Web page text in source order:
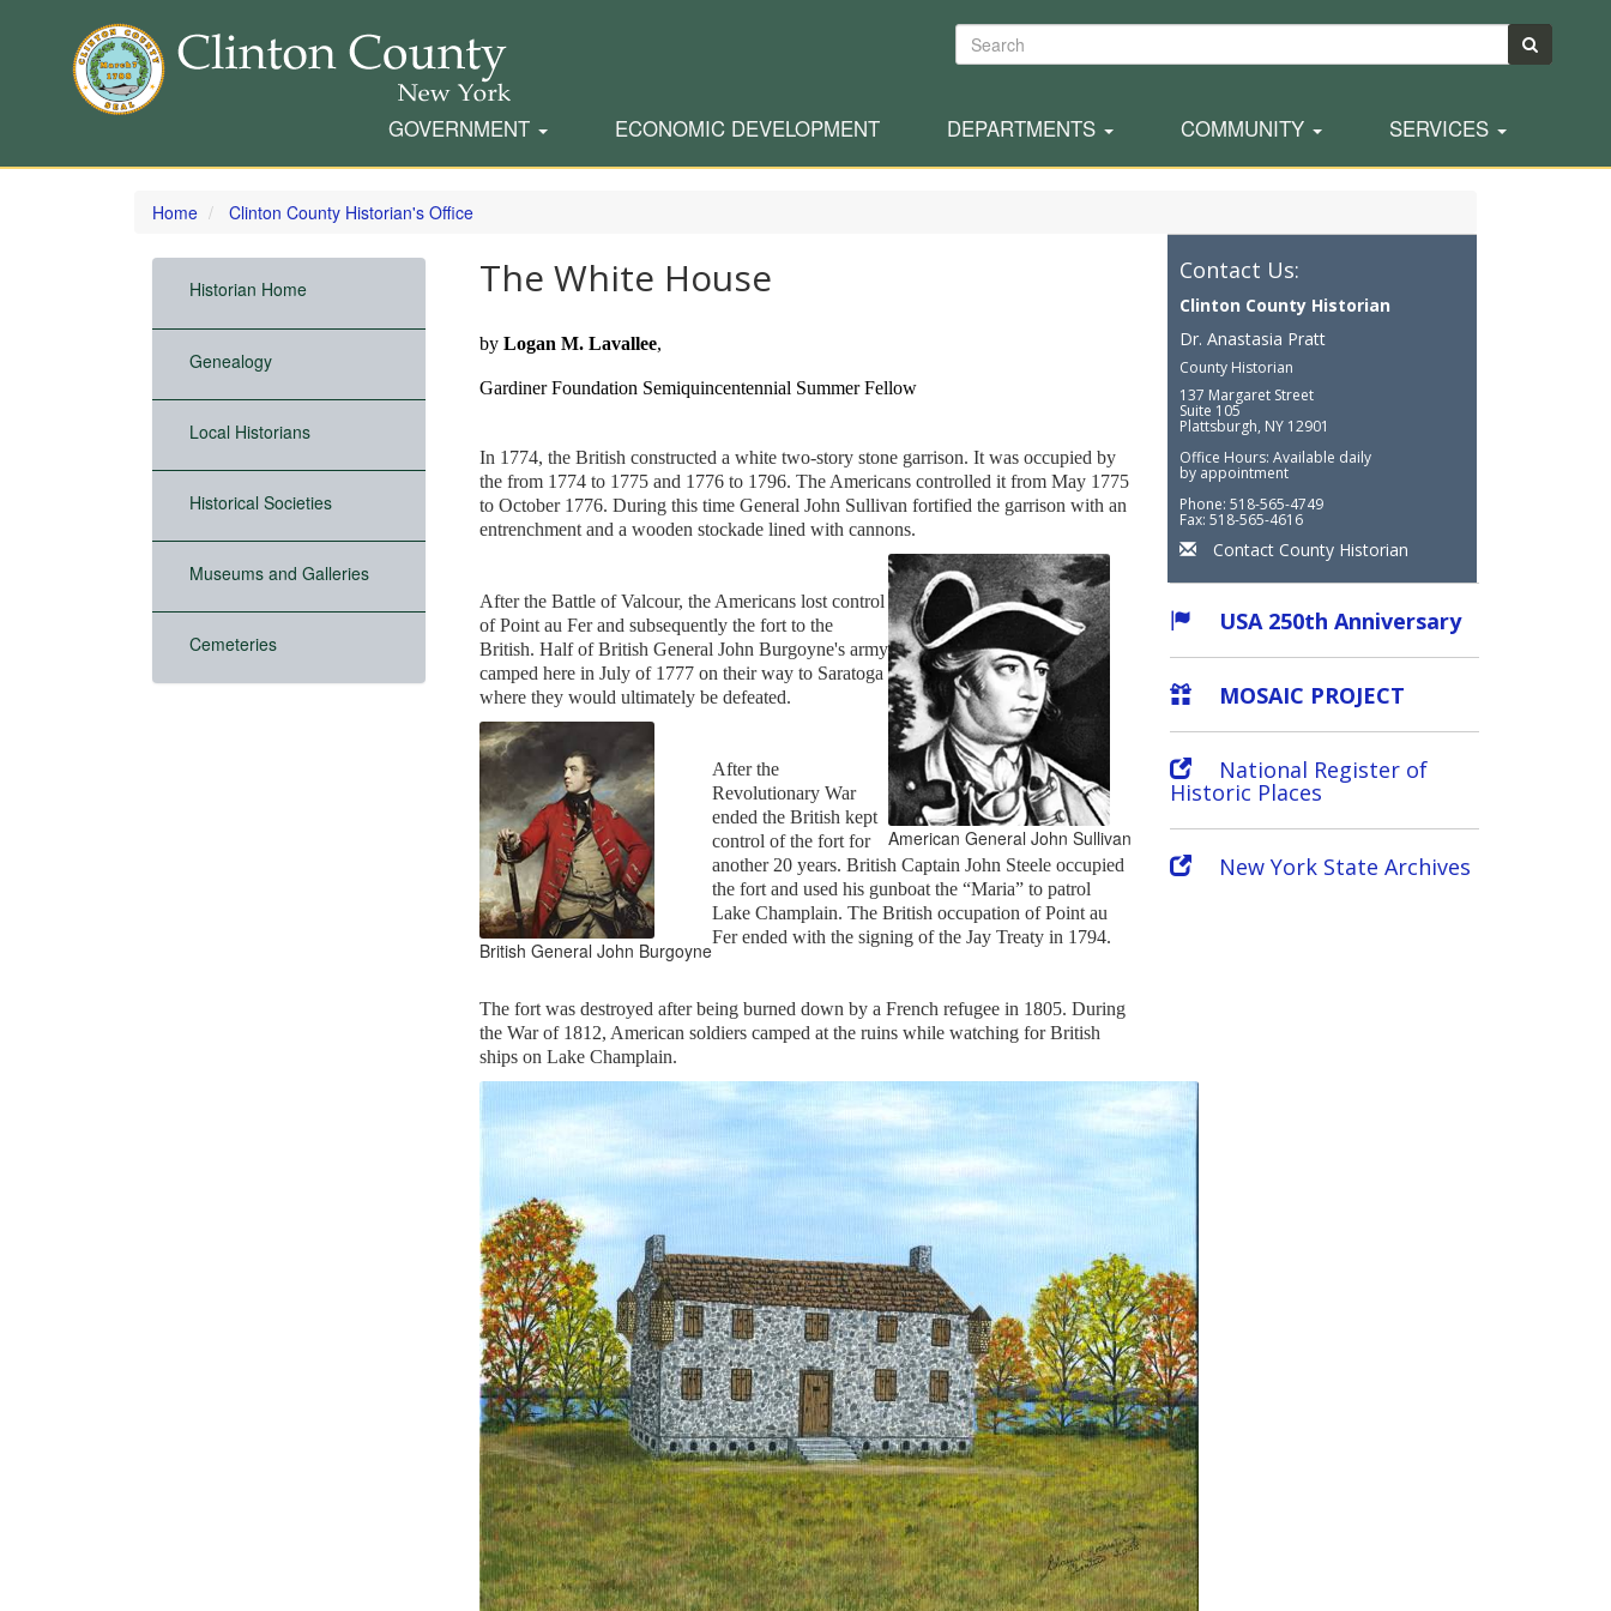
Skip
Search
GOVERNMENT ECONOMIC DEVELOPMENT DEPARTMENTS COMMUNITY SERVICES
Home Clinton County Historian's Office
Historian Home
Genealogy
Local Historians
Historical Societies
Museums and Galleries
Cemeteries
The White House
by Logan M. Lavallee,
Gardiner Foundation Semiquincentennial Summer Fellow
In 1774, the British constructed a white two-story stone garrison. It was occupied by
the from 1774 to 1775 and 1776 to 1796. The Americans controlled it from May 1775
to October 1776. During this time General John Sullivan fortified the garrison with an
entrenchment and a wooden stockade lined with cannons.
American General John Sullivan
After the Battle of Valcour, the Americans lost control
of Point au Fer and subsequently the fort to the
British. Half of British General John Burgoyne's army
camped here in July of 1777 on their way to Saratoga
where they would ultimately be defeated.
British General John Burgoyne
After the
Revolutionary War
ended the British kept
control of the fort for
another 20 years. British Captain John Steele occupied
the fort and used his gunboat the “Maria” to patrol
Lake Champlain. The British occupation of Point au
Fer ended with the signing of the Jay Treaty in 1794.
The fort was destroyed after being burned down by a French refugee in 1805. During
the War of 1812, American soldiers camped at the ruins while watching for British
ships on Lake Champlain.
Contact Us:
Clinton County Historian
Dr. Anastasia Pratt
County Historian
137 Margaret Street
Suite 105
Plattsburgh, NY 12901
Office Hours: Available daily
by appointment
Phone: 518-565-4749
Fax: 518-565-4616
Contact County Historian
USA 250th Anniversary
MOSAIC PROJECT
National Register of
Historic Places
New York State Archives